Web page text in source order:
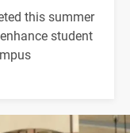
this summer
student